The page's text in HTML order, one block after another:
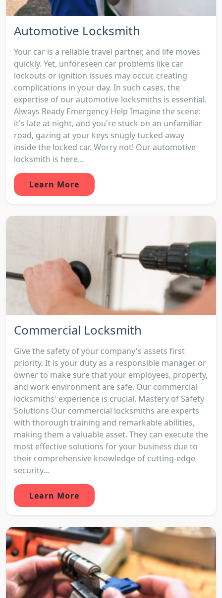
Automotive Locksmith
Your car is a reliable travel partner, and life moves
quickly. Yet, unforeseen car problems like car
lockouts or ignition issues may occur, creating
complications in your day. In such cases, the
expertise of our automotive locksmiths is essential.
Always Ready Emergency Help Imagine the scene:
it's late at night, and you're stuck on an unfamiliar
road, gazing at your keys snugly tucked away
inside the locked car. Worry not! Our automotive
locksmith is here...
Learn More
Commercial Locksmith
Give the safety of your company's assets first
priority. It is your duty as a responsible manager or
owner to make sure that your employees, property,
and work environment are safe. Our commercial
locksmiths' experience is crucial. Mastery of Safety
Solutions Our commercial locksmiths are experts
with thorough training and remarkable abilities,
making them a valuable asset. They can execute the
most effective solutions for your business due to
their comprehensive knowledge of cutting-edge
security...
Learn More